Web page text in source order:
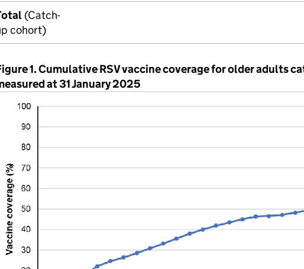
(Catch-
cohort)
1. CumulativeRSVvaccine coverage for older adults
at 31 January 2025